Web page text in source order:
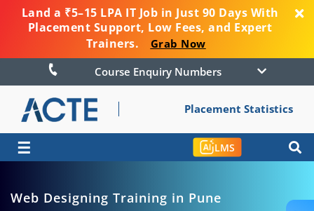
Land a ₹5–15 LPA IT Job in Just 90 Days With
Placement Support, Low Fees, and Expert
Trainers.
Grab Now
Course Enquiry Numbers
Placement Statistics
☰ LMS
Web Designing Training in Pune